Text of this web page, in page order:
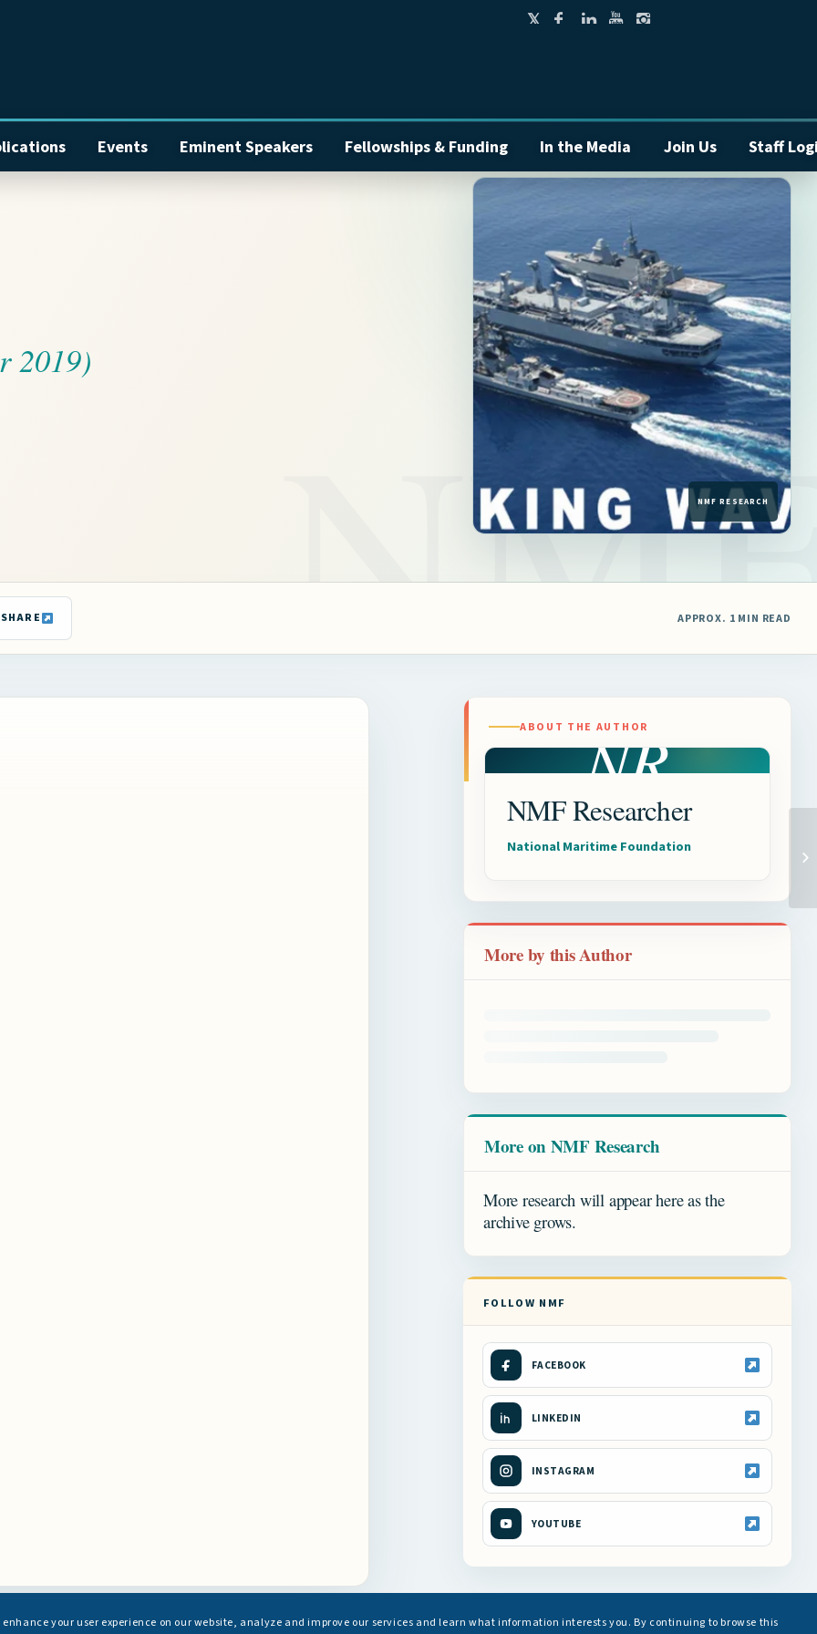
Events Eminent Speakers Fellowships & Funding In the Media Join Us Staff
2019)
SHARE APPROX. 1 MIN READ
ABOUT THE AUTHOR
NR
NMF Researcher
National Maritime Foundation
More by this Author
More on NMF Research
More research will appear here as the
archive grows.
FOLLOW NMF
FACEBOOK
LINKEDIN
INSTAGRAM
YOUTUBE
your user experience on our website, analyze and improve our services and learn what information interests you. By continuing to browse this